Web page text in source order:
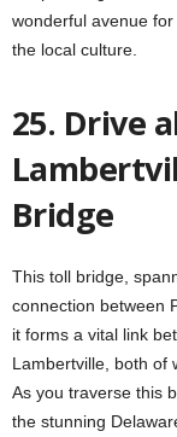
wonderful avenue
the local culture.
25. Drive
Bridge
This toll bridge,
connection between
it forms a vital link
Lambertville, both of
As you traverse this
the stunning